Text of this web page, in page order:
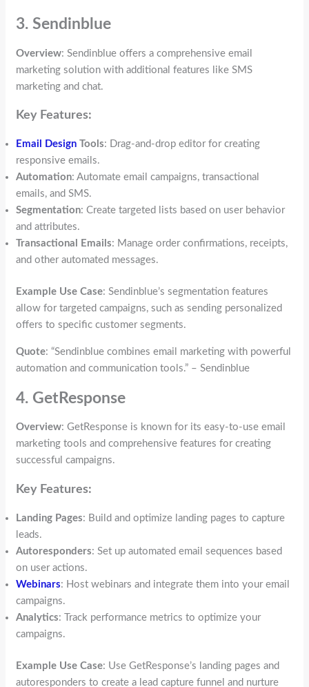
3. Sendinblue
Overview: Sendinblue offers a comprehensive email
marketing solution with additional features like SMS
marketing and chat.
Key Features:
Email Design Tools: Drag-and-drop editor for creating
responsive emails.
Automation: Automate email campaigns, transactional
emails, and SMS.
Segmentation: Create targeted lists based on user behavior
and attributes.
Transactional Emails: Manage order confirmations, receipts,
and other automated messages.
Example Use Case: Sendinblue’s segmentation features
allow for targeted campaigns, such as sending personalized
offers to specific customer segments.
Quote: “Sendinblue combines email marketing with powerful
automation and communication tools.” – Sendinblue
4. GetResponse
Overview: GetResponse is known for its easy-to-use email
marketing tools and comprehensive features for creating
successful campaigns.
Key Features:
Landing Pages: Build and optimize landing pages to capture
leads.
Autoresponders: Set up automated email sequences based
on user actions.
Webinars: Host webinars and integrate them into your email
campaigns.
Analytics: Track performance metrics to optimize your
campaigns.
Example Use Case: Use GetResponse’s landing pages and
autoresponders to create a lead capture funnel and nurture